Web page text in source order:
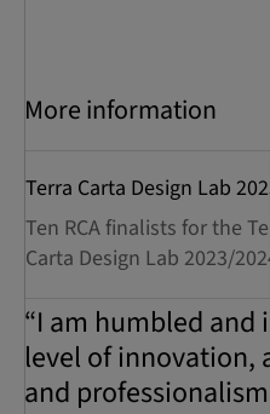
More information
Terra Carta Design Lab
Ten RCA finalists for the
Carta Design Lab 2023/
“I am humbled and
level of
and